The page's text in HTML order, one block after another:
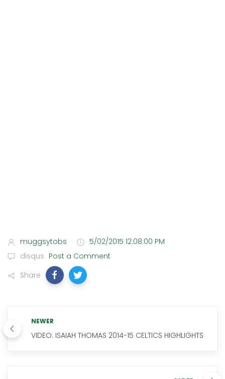
muggsytobs
5/02/2015 12:08:00 PM
disqus Post a Comment
Share
NEWER
VIDEO: ISAIAH THOMAS 2014-15 CELTICS HIGHLIGHTS